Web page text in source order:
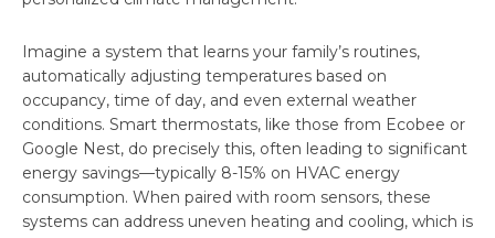
Imagine a system that learns your family’s routines,
automatically adjusting temperatures based on
occupancy, time of day, and even external weather
conditions. Smart thermostats, like those from Ecobee or
Google Nest, do precisely this, often leading to significant
energy savings—typically 8-15% on HVAC energy
consumption. When paired with room sensors, these
systems can address uneven heating and cooling, which is